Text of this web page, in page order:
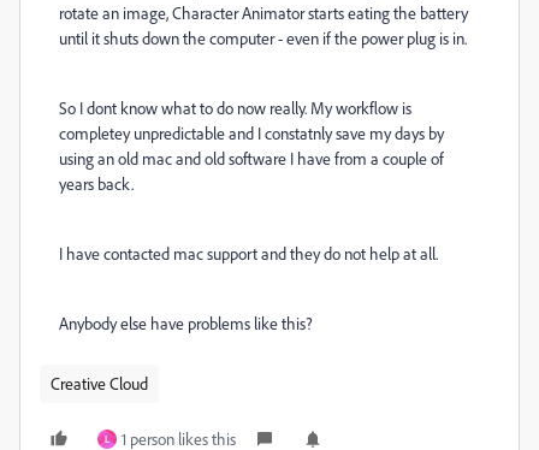
rotate an image, Character Animator starts eating the battery
until it shuts down the computer - even if the power plug is in.
So I dont know what to do now really. My workflow is
completey unpredictable and I constatnly save my days by
using an old mac and old software I have from a couple of
years back.
I have contacted mac support and they do not help at all.
Anybody else have problems like this?
Creative Cloud
L 1 person likes this